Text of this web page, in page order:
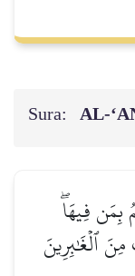
Sura:
بِمَن فِيهَاۖ
مِنَ ٱلۡغَٰبِرِينَ